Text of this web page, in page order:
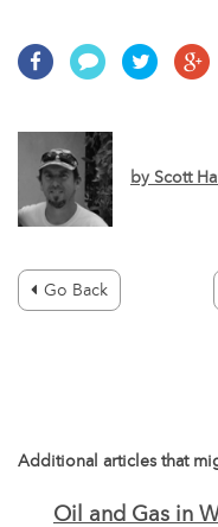
by Scott
Go Back
Additional articles that
Oil and Gas in